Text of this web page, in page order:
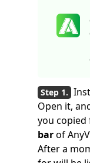
Open it,
you copied
barof
After a